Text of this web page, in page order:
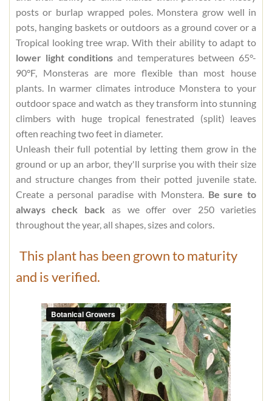
posts or burlap wrapped poles. Monstera grow well in
pots, hanging baskets or outdoors as a ground cover or a
Tropical looking tree wrap. With their ability to adapt to
lower light conditions and temperatures between 65°-
90°F, Monsteras are more flexible than most house
plants. In warmer climates introduce Monstera to your
outdoor space and watch as they transform into stunning
climbers with huge tropical fenestrated (split) leaves
often reaching two feet in diameter.
Unleash their full potential by letting them grow in the
ground or up an arbor, they'll surprise you with their size
and structure changes from their potted juvenile state.
Create a personal paradise with Monstera. Be sure to
always check back as we offer over 250 varieties
throughout the year, all shapes, sizes and colors.
This plant has been grown to maturity
and is verified.